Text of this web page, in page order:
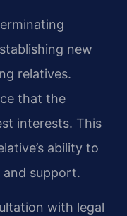
new
relatives.
that the
interests. This
ability to
support.
with legal